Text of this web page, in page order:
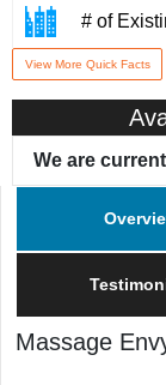
# of
Training
Home
Military/
View More Quick Facts
We are
Massage